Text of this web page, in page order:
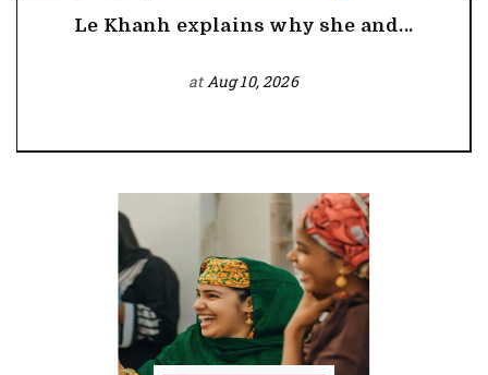
Le Khanh explains why she and...
atAug 10, 2026